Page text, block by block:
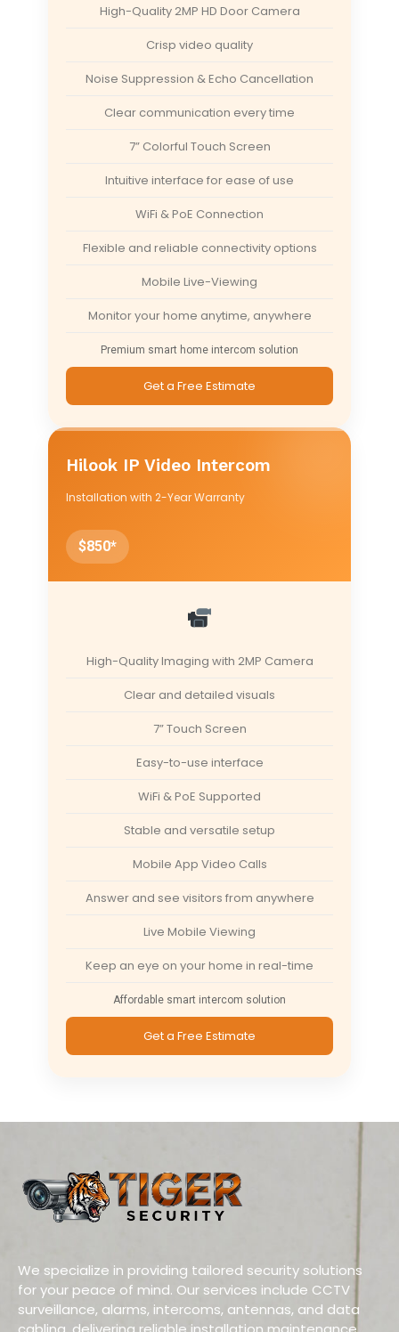
High-Quality 2MP HD Door Camera
Crisp video quality
Noise Suppression & Echo Cancellation
Clear communication every time
7” Colorful Touch Screen
Intuitive interface for ease of use
WiFi & PoE Connection
Flexible and reliable connectivity options
Mobile Live-Viewing
Monitor your home anytime, anywhere
Premium smart home intercom solution
Get a Free Estimate
Hilook IP Video Intercom
Installation with 2-Year Warranty
$850*
High-Quality Imaging with 2MP Camera
Clear and detailed visuals
7” Touch Screen
Easy-to-use interface
WiFi & PoE Supported
Stable and versatile setup
Mobile App Video Calls
Answer and see visitors from anywhere
Live Mobile Viewing
Keep an eye on your home in real-time
Affordable smart intercom solution
Get a Free Estimate
We specialize in providing tailored security solutions
for your peace of mind. Our services include CCTV
surveillance, alarms, intercoms, antennas, and data